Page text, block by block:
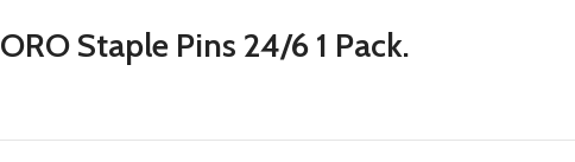
ORO Staple Pins 24/6 1 Pack.